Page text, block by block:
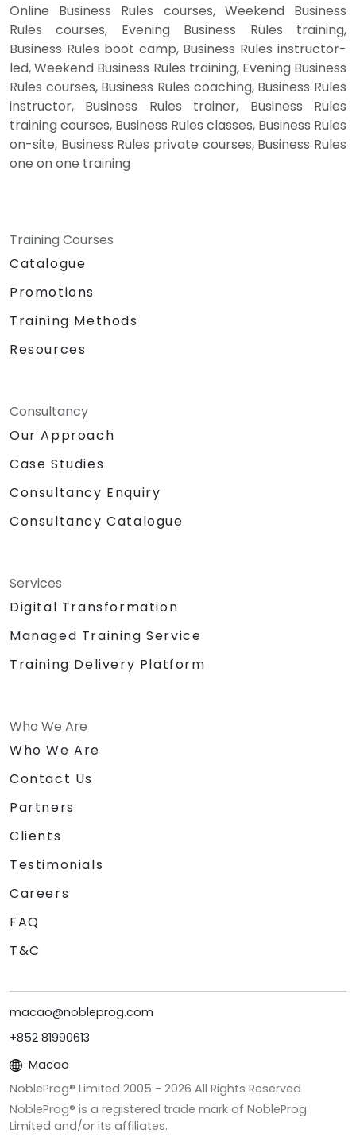
Online Business Rules courses, Weekend Business
Rules courses, Evening Business Rules training,
Business Rules boot camp, Business Rules instructor-
led, Weekend Business Rules training, Evening Business
Rules courses, Business Rules coaching, Business Rules
instructor, Business Rules trainer, Business Rules
training courses, Business Rules classes, Business Rules
on-site, Business Rules private courses, Business Rules
one on one training
Training Courses
Catalogue
Promotions
Training Methods
Resources
Consultancy
Our Approach
Case Studies
Consultancy Enquiry
Consultancy Catalogue
Services
Digital Transformation
Managed Training Service
Training Delivery Platform
Who We Are
Who We Are
Contact Us
Partners
Clients
Testimonials
Careers
FAQ
T&C
macao@nobleprog.com
+852 81990613
Macao
NobleProg® Limited 2005 - 2026 All Rights Reserved
NobleProg® is a registered trade mark of NobleProg
Limited and/or its affiliates.